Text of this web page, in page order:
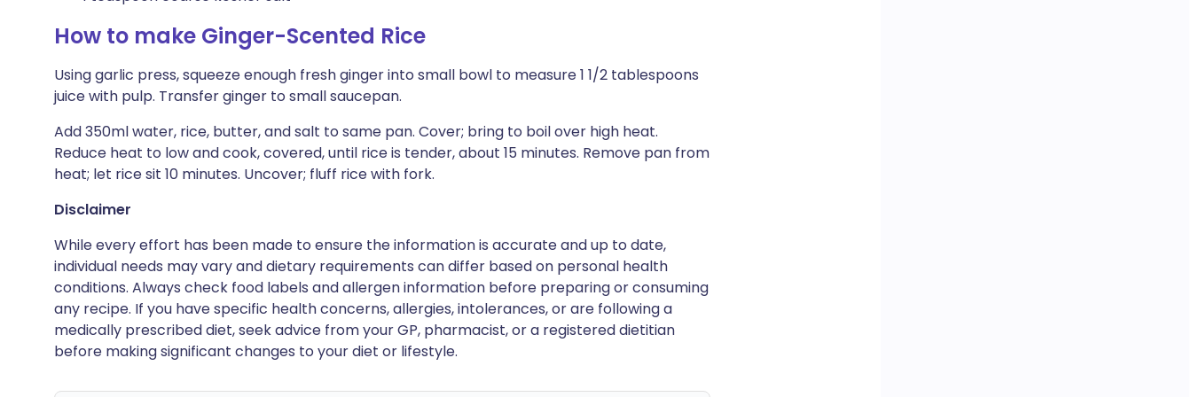
How to make Ginger-Scented Rice
Using garlic press, squeeze enough fresh ginger into small bowl to measure 1 1/2 tablespoons
juice with pulp. Transfer ginger to small saucepan.
Add 350ml water, rice, butter, and salt to same pan. Cover; bring to boil over high heat.
Reduce heat to low and cook, covered, until rice is tender, about 15 minutes. Remove pan from
heat; let rice sit 10 minutes. Uncover; fluff rice with fork.
Disclaimer
While every effort has been made to ensure the information is accurate and up to date,
individual needs may vary and dietary requirements can differ based on personal health
conditions. Always check food labels and allergen information before preparing or consuming
any recipe. If you have specific health concerns, allergies, intolerances, or are following a
medically prescribed diet, seek advice from your GP, pharmacist, or a registered dietitian
before making significant changes to your diet or lifestyle.